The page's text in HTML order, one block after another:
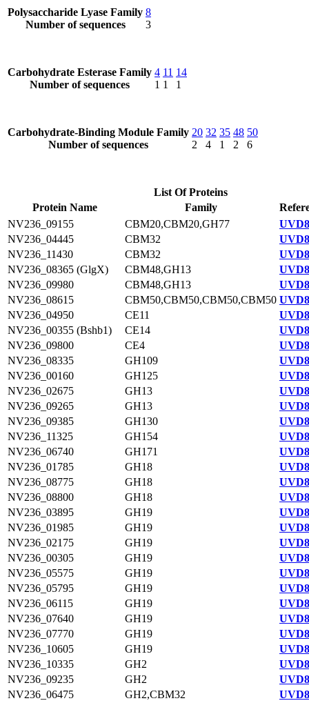
Polysaccharide Lyase Family
Number of sequences
8
3
Carbohydrate Esterase Family
Number of sequences
4
1
11
1
14
1
Carbohydrate-Binding Module Family
Number of sequences
20
2
32
4
35
1
48
2
50
6
List Of Proteins
Protein Name
Family
NV236_09155
CBM20,CBM20,GH77
NV236_04445
CBM32
NV236_11430
CBM32
NV236_08365 (GlgX)
CBM48,GH13
NV236_09980
CBM48,GH13
NV236_08615
CBM50,CBM50,CBM50,CBM50
NV236_04950
CE11
NV236_00355 (Bshb1)
CE14
NV236_09800
CE4
NV236_08335
GH109
NV236_00160
GH125
NV236_02675
GH13
NV236_09265
GH13
NV236_09385
GH130
NV236_11325
GH154
NV236_06740
GH171
NV236_01785
GH18
NV236_08775
GH18
NV236_08800
GH18
NV236_03895
GH19
NV236_01985
GH19
NV236_02175
GH19
NV236_00305
GH19
NV236_05575
GH19
NV236_05795
GH19
NV236_06115
GH19
NV236_07640
GH19
NV236_07770
GH19
NV236_10605
GH19
NV236_10335
GH2
NV236_09235
GH2
NV236_06475
GH2,CBM32